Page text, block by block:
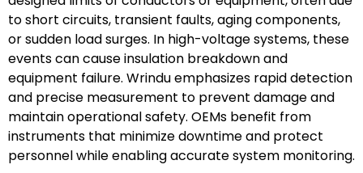
to short circuits, transient faults, aging components,
or sudden load surges. In high-voltage systems, these
events can cause insulation breakdown and
equipment failure. Wrindu emphasizes rapid detection
and precise measurement to prevent damage and
maintain operational safety. OEMs benefit from
instruments that minimize downtime and protect
personnel while enabling accurate system monitoring.